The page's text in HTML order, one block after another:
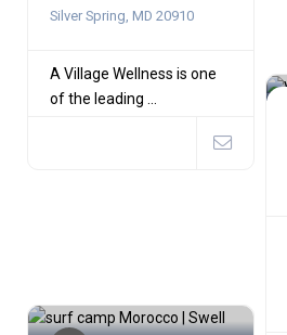
Silver Spring, MD 20910
A Village Wellness is one
of the leading ...